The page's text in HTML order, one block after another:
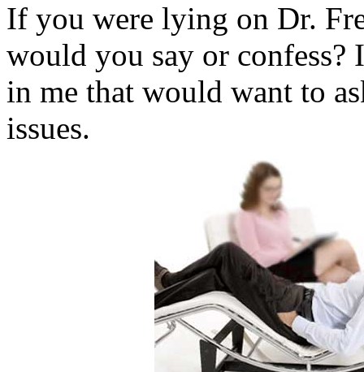
If you were lying on Dr.
would you say or confess?
in me that would want to
issues.